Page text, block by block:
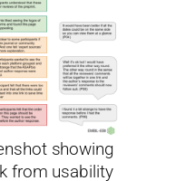
showing
from usability